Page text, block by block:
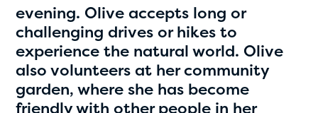
evening. Olive accepts long or
challenging drives or hikes to
experience the natural world. Olive
also volunteers at her community
garden, where she has become
friendly with other people in her